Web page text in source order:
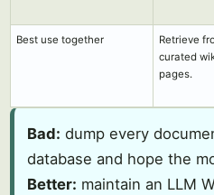
Best use together
Retrieve
curated
pages.
Bad: dump every
database and hope the
Better: maintain an LLM